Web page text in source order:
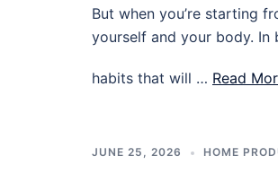
But when you’re starting
yourself and your body.
habits that will … Read
JUNE 25, 2026 HOME